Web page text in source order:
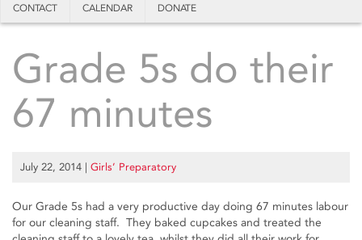
CONTACT CALENDAR DONATE
Grade 5s do their
67 minutes
July 22, 2014 | Girls’ Preparatory
Our Grade 5s had a very productive day doing 67 minutes labour
for our cleaning staff. They baked cupcakes and treated the